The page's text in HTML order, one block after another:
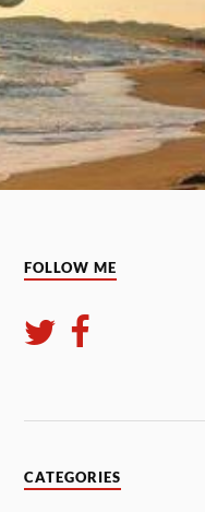
FOLLOW ME
CATEGORIES